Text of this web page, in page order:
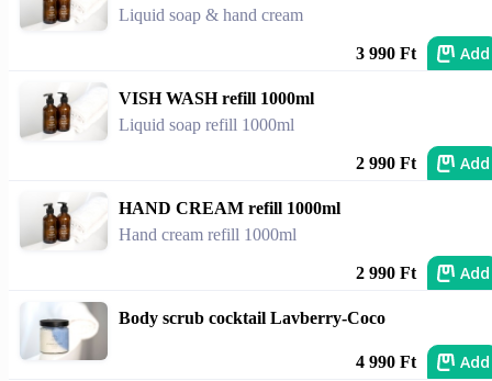
Liquid soap & hand cream
3 990 Ft Add
VISH WASH refill 1000ml
Liquid soap refill 1000ml
2 990 Ft Add
HAND CREAM refill 1000ml
Hand cream refill 1000ml
2 990 Ft Add
Body scrub cocktail Lavberry-Coco
4 990 Ft Add